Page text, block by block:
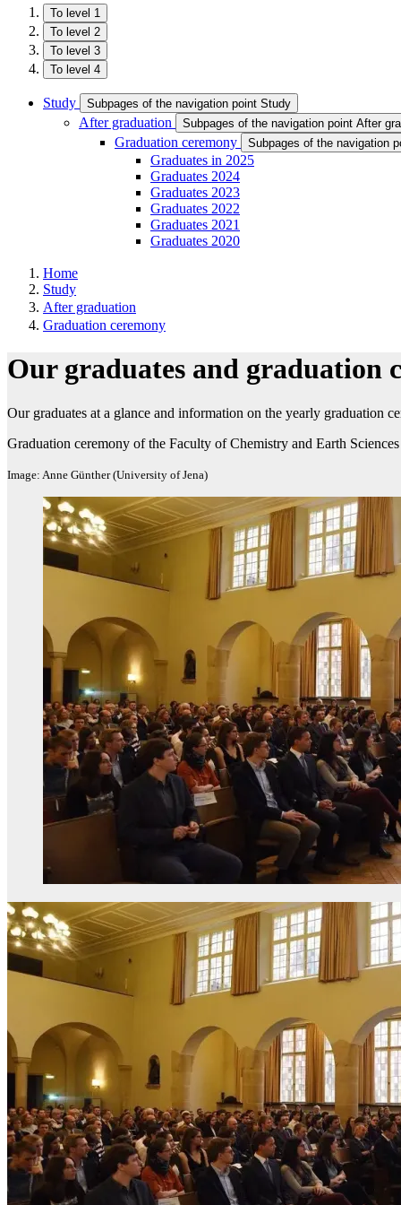
To level 1
To level 2
To level 3
To level 4
Study Subpages of the navigation point Study
After graduation Subpages of the navigation point After
Graduation ceremony Subpages of the navigation
Graduates in 2025
Graduates 2024
Graduates 2023
Graduates 2022
Graduates 2021
Graduates 2020
Home
Study
After graduation
Graduation ceremony
Our graduates and graduation
Our graduates at a glance and information on the yearly graduation
Graduation ceremony of the Faculty of Chemistry and Earth
Image: Anne Günther (University of Jena)